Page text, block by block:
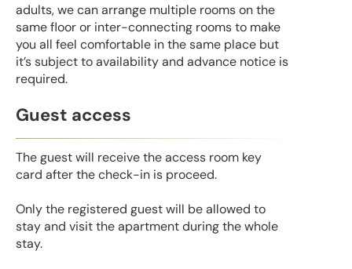
adults, we can arrange multiple rooms on the
same floor or inter-connecting rooms to make
you all feel comfortable in the same place but
it’s subject to availability and advance notice is
required.
Guest access
The guest will receive the access room key
card after the check-in is proceed.
Only the registered guest will be allowed to
stay and visit the apartment during the whole
stay.